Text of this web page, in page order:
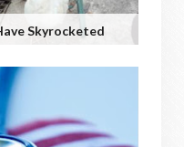
Skyrocketed